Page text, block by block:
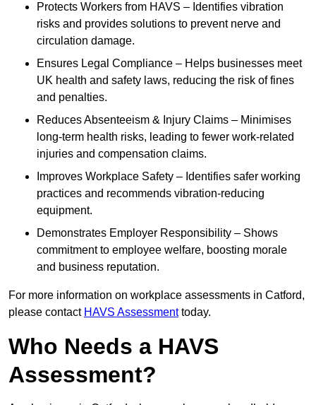
Protects Workers from HAVS – Identifies vibration
risks and provides solutions to prevent nerve and
circulation damage.
Ensures Legal Compliance – Helps businesses meet
UK health and safety laws, reducing the risk of fines
and penalties.
Reduces Absenteeism & Injury Claims – Minimises
long-term health risks, leading to fewer work-related
injuries and compensation claims.
Improves Workplace Safety – Identifies safer working
practices and recommends vibration-reducing
equipment.
Demonstrates Employer Responsibility – Shows
commitment to employee welfare, boosting morale
and business reputation.
For more information on workplace assessments in Catford,
please contact HAVS Assessmenttoday.
Who Needs a HAVS
Assessment?